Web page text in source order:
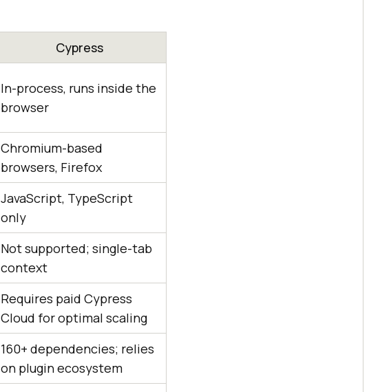
Cypress
In-process, runs inside the
browser
Chromium-based
browsers, Firefox
JavaScript, TypeScript
only
Not supported; single-tab
context
Requires paid Cypress
Cloud for optimal scaling
160+ dependencies; relies
on plugin ecosystem